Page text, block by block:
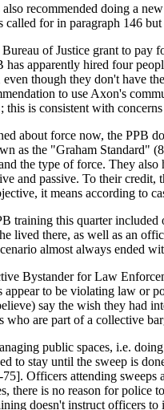
recommended doing a
for in paragraph 146
of Justice grant to pay
has apparently hired four
though they don't have
to use Axon's
this is consistent with
about force now, the PPB
as the "Graham Standard"
the type of force. They
and passive. To their credit,
it means according to
training this quarter
lived there, as well as an
almost always ended
Bystander for Law
appear to be violating law or
say the wish they had
who are part of a collective
public spaces, i.e.
to stay until the sweep is
Officers attending
there is no reason for
doesn't instruct officers to